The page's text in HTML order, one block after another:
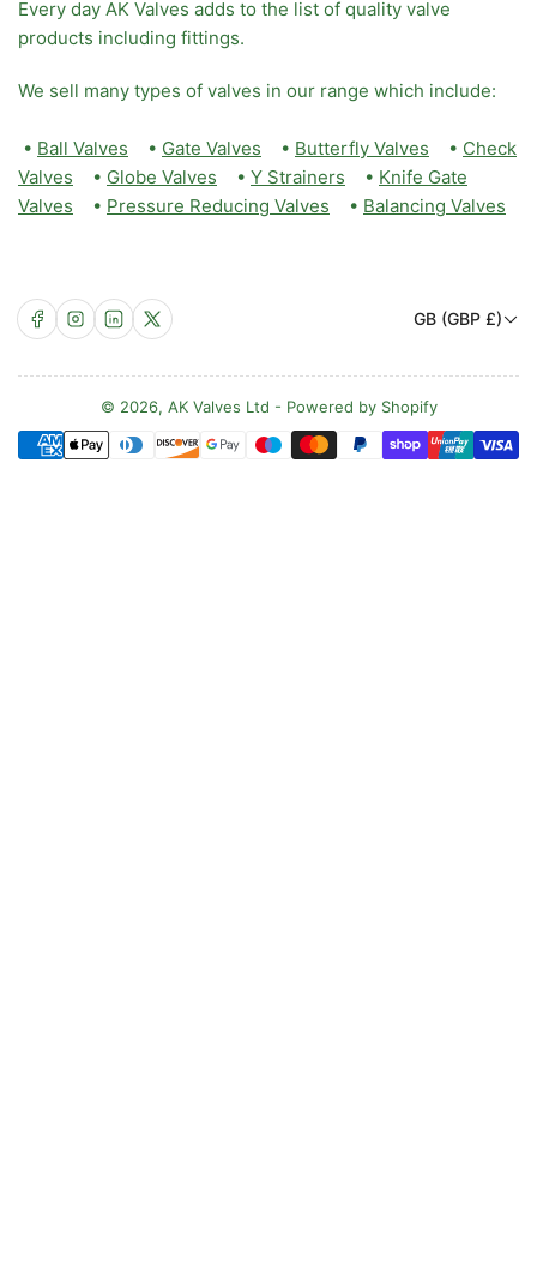
Every day AK Valves adds to the list of quality valve
products including fittings.
We sell many types of valves in our range which include:
• Ball Valves • Gate Valves • Butterfly Valves • Check
Valves • Globe Valves • Y Strainers • Knife Gate
Valves • Pressure Reducing Valves • Balancing Valves
Facebook
Instagram
LinkedIn
X
C
u
n
t
r
GB (GBP £)
© 2026, AK Valves Ltd - Powered by Shopify
Payment
methods